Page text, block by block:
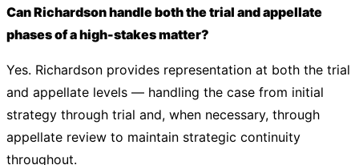
Can Richardson handle both the trial and appellate
phases of a high-stakes matter?
Yes. Richardson provides representation at both the trial
and appellate levels — handling the case from initial
strategy through trial and, when necessary, through
appellate review to maintain strategic continuity
throughout.